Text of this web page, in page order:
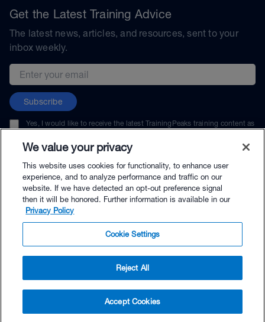
$29.00 - Buy Now
Buy with Premium Bundle
Get the Latest Training Advice
The latest news, articles, and resources, sent to your
inbox weekly.
Email address
Subscribe
Yes, I would like to receive the latest TrainingPeaks training content as
unsubscribe at any time.
© TrainingPeaks, LLC
We value your privacy
This website uses cookies for functionality, to enhance user
experience, and to analyze performance and traffic on our
website. If we have detected an opt-out preference signal
then it will be honored. Further information is available in our
Privacy Policy
Cookie Settings
Reject All
Accept Cookies